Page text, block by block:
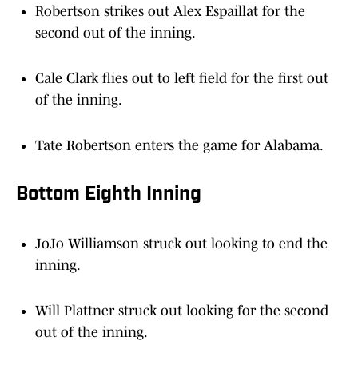
Robertson strikes out Alex Espaillat for the
second out of the inning.
Cale Clark flies out to left field for the first out
of the inning.
Tate Robertson enters the game for Alabama.
Bottom Eighth Inning
JoJo Williamson struck out looking to end the
inning.
Will Plattner struck out looking for the second
out of the inning.